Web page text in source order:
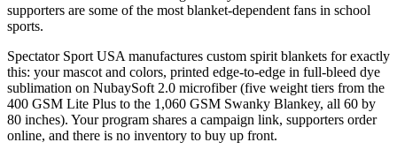
supporters are some of the most blanket-dependent fans in school
sports.
Spectator Sport USA manufactures custom spirit blankets for exactly
this: your mascot and colors, printed edge-to-edge in full-bleed dye
sublimation on NubaySoft 2.0 microfiber (five weight tiers from the
400 GSM Lite Plus to the 1,060 GSM Swanky Blankey, all 60 by
80 inches). Your program shares a campaign link, supporters order
online, and there is no inventory to buy up front.